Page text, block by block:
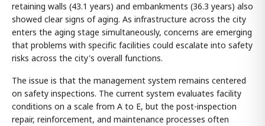
retaining walls (43.1 years) and embankments (36.3 years) also
showed clear signs of aging. As infrastructure across the city
enters the aging stage simultaneously, concerns are emerging
that problems with specific facilities could escalate into safety
risks across the city's overall functions.
The issue is that the management system remains centered
on safety inspections. The current system evaluates facility
conditions on a scale from A to E, but the post-inspection
repair, reinforcement, and maintenance processes often